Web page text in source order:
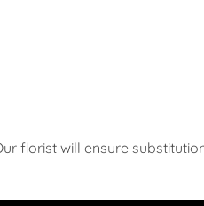
florist will ensure